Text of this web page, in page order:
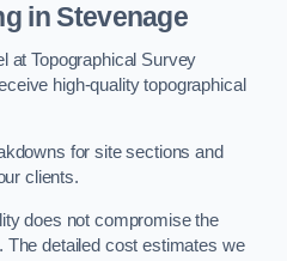
in Stevenage
at Topographical Survey
high-quality topographical
for site sections and
clients.
does not compromise the
detailed cost estimates we